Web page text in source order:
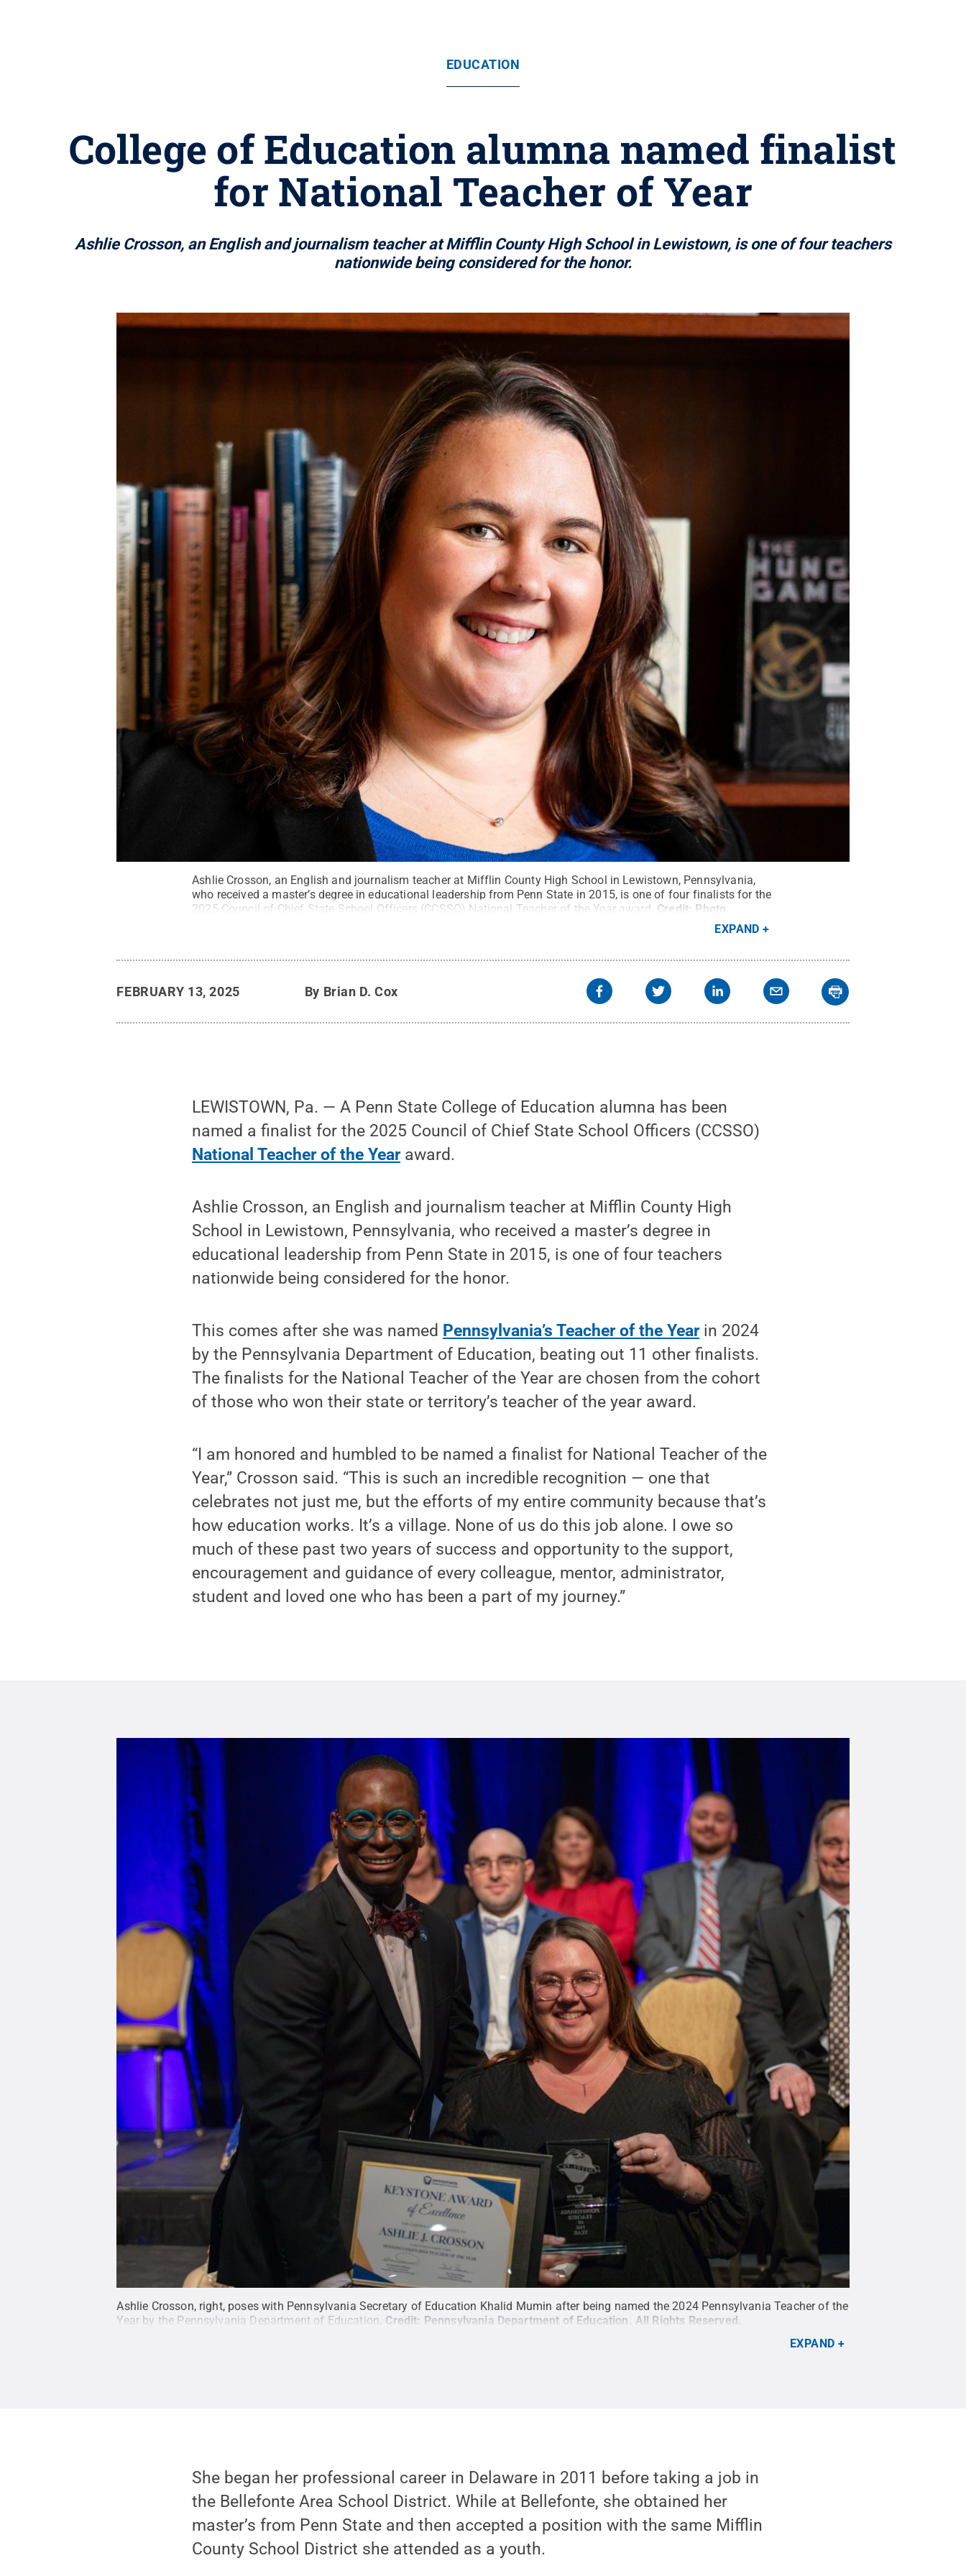
EDUCATION
College of Education alumna named finalist
for National Teacher of Year
Ashlie Crosson, an English and journalism teacher at Mifflin County High School in Lewistown, is one of four teachers
nationwide being considered for the honor.
Ashlie Crosson, an English and journalism teacher at Mifflin County High School in Lewistown, Pennsylvania,
who received a master’s degree in educational leadership from Penn State in 2015, is one of four finalists for the
2025 Council of Chief State School Officers (CCSSO) National Teacher of the Year award. Credit: Photo
EXPAND
FEBRUARY 13, 2025 By Brian D. Cox
LEWISTOWN, Pa. — A Penn State College of Education alumna has been
named a finalist for the 2025 Council of Chief State School Officers (CCSSO)
National Teacher of the Yearaward.
Ashlie Crosson, an English and journalism teacher at Mifflin County High
School in Lewistown, Pennsylvania, who received a master’s degree in
educational leadership from Penn State in 2015, is one of four teachers
nationwide being considered for the honor.
This comes after she was named Pennsylvania’s Teacher of the Yearin 2024
by the Pennsylvania Department of Education, beating out 11 other finalists.
The finalists for the National Teacher of the Year are chosen from the cohort
of those who won their state or territory’s teacher of the year award.
“I am honored and humbled to be named a finalist for National Teacher of the
Year,” Crosson said. “This is such an incredible recognition — one that
celebrates not just me, but the efforts of my entire community because that’s
how education works. It’s a village. None of us do this job alone. I owe so
much of these past two years of success and opportunity to the support,
encouragement and guidance of every colleague, mentor, administrator,
student and loved one who has been a part of my journey.”
Ashlie Crosson, right, poses with Pennsylvania Secretary of Education Khalid Mumin after being named the 2024 Pennsylvania Teacher of the
Year by the Pennsylvania Department of Education. Credit: Pennsylvania Department of Education All Rights Reserved
EXPAND
She began her professional career in Delaware in 2011 before taking a job in
the Bellefonte Area School District. While at Bellefonte, she obtained her
master’s from Penn State and then accepted a position with the same Mifflin
County School District she attended as a youth.